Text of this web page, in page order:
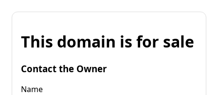
This domain is for sale
Contact the Owner
Name